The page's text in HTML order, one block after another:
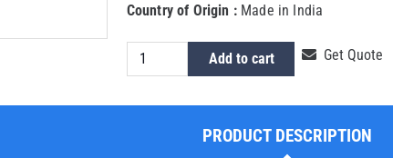
Country of Origin :Made in India
HDPE
Electrofusion
Reducer
Add to cart Get Quote
PRODUCT DESCRIPTION